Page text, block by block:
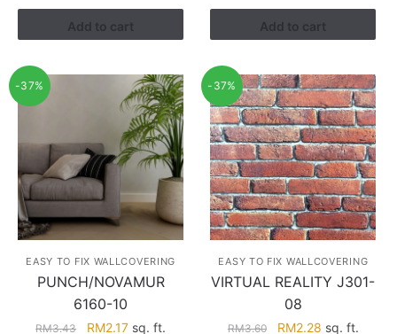
Add to cart
RM3.26.RM1.41.
Add to cart
-37%
EASY TO FIX WALLCOVERING
PUNCH/NOVAMUR
6160-10
RM3.43
Original
RM2.17Current
sq. ft.
-37%
EASY TO FIX WALLCOVERING
VIRTUAL REALITY J301-
08
RM3.60
Original
RM2.28Current
sq. ft.